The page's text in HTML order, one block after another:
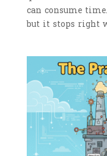
can consume
but it stops right